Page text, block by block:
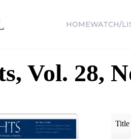
HOMEWATCH/
Vol. 28,
Title